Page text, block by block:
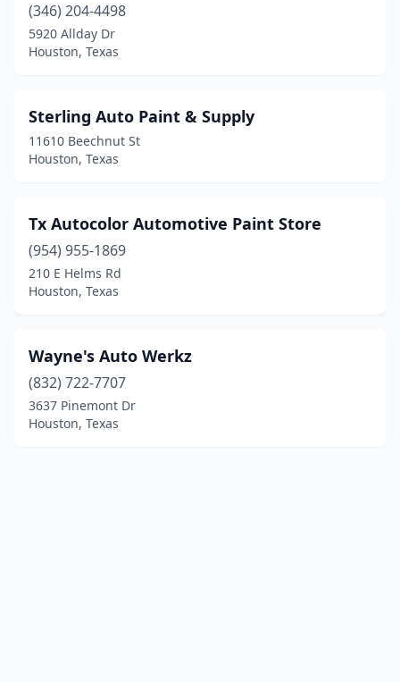
(346) 204-4498
5920 Allday Dr
Houston, Texas
Sterling Auto Paint & Supply
11610 Beechnut St
Houston, Texas
Tx Autocolor Automotive Paint Store
(954) 955-1869
210 E Helms Rd
Houston, Texas
Wayne's Auto Werkz
(832) 722-7707
3637 Pinemont Dr
Houston, Texas